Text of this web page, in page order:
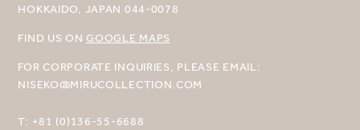
HOKKAIDO, JAPAN 044-0078
FIND US ON GOOGLE MAPS
FOR CORPORATE INQUIRIES, PLEASE EMAIL:
NISEKO@MIRUCOLLECTION.COM
T: +81 (0)136-55-6688